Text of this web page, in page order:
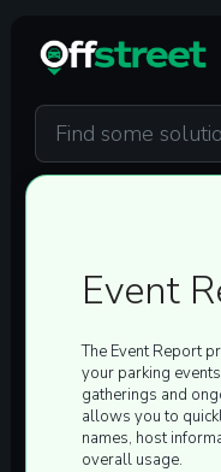
Event
The Event Report
your parking
gatherings and
allows you to
names, host
overall usage.